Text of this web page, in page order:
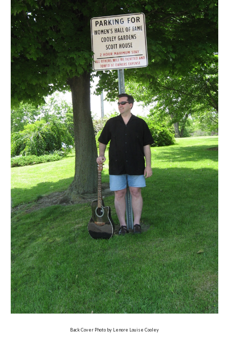
Back Cover Photo by Lenore Louise Cooley